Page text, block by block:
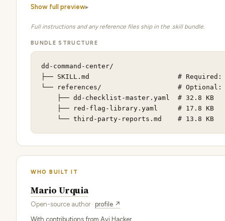
Show full preview
Full instructions and any reference files ship in the .skill bundle.
BUNDLE STRUCTURE
dd-command-center/
├── SKILL.md                      # Required:
└── references/                   # Optional:
    ├── dd-checklist-master.yaml  # 32.8 KB
    ├── red-flag-library.yaml     # 17.8 KB
    └── third-party-reports.md    # 13.8 KB
WHO BUILT IT
Mario Urquia
Open-source author · profile ↗
With contributions from Avi Hacker.